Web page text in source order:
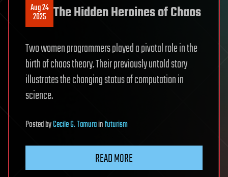
Aug 24
2025 The Hidden Heroines of Chaos
Two women programmers played a pivotal role in the
birth of chaos theory. Their previously untold story
illustrates the changing status of computation in
science.
PostedbyCecile G. Tamurainfuturism
READ MORE